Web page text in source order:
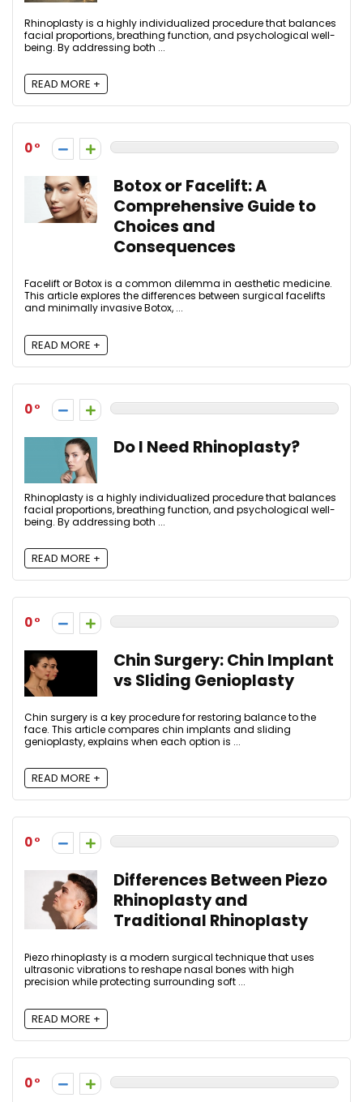
Rhinoplasty is a highly individualized procedure that balances
facial proportions, breathing function, and psychological well-
being. By addressing both ...
READ MORE +
0
Botox or Facelift: A
Comprehensive Guide to
Choices and
Consequences
Facelift or Botox is a common dilemma in aesthetic medicine.
This article explores the differences between surgical facelifts
and minimally invasive Botox, ...
READ MORE +
0
Do I Need Rhinoplasty?
Rhinoplasty is a highly individualized procedure that balances
facial proportions, breathing function, and psychological well-
being. By addressing both ...
READ MORE +
0
Chin Surgery: Chin Implant
vs Sliding Genioplasty
Chin surgery is a key procedure for restoring balance to the
face. This article compares chin implants and sliding
genioplasty, explains when each option is ...
READ MORE +
0
Differences Between Piezo
Rhinoplasty and
Traditional Rhinoplasty
Piezo rhinoplasty is a modern surgical technique that uses
ultrasonic vibrations to reshape nasal bones with high
precision while protecting surrounding soft ...
READ MORE +
0